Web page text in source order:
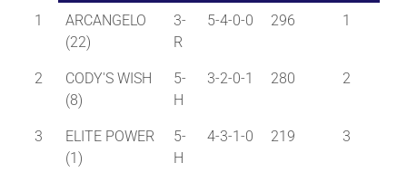
1
ARCANGELO
(22)
3-
R
5-4-0-0 296 1
2
CODY'S WISH
(8)
5-
H
3-2-0-1 280 2
3
ELITE POWER
(1)
5-
H
4-3-1-0 219 3